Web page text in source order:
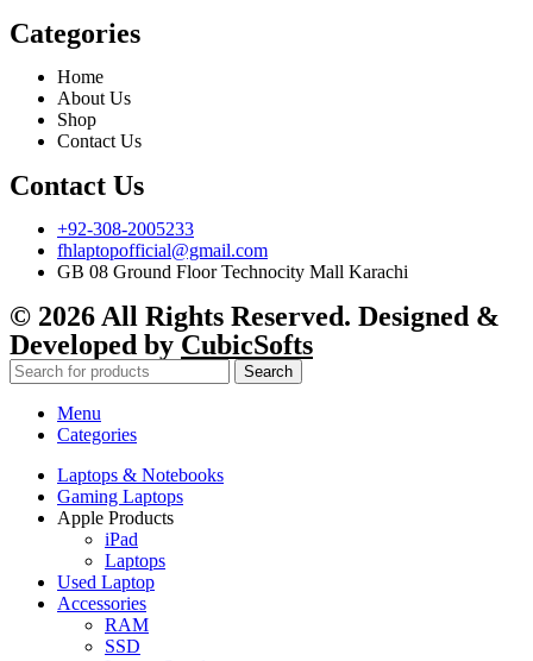
Categories
Home
About Us
Shop
Contact Us
Contact Us
+92-308-2005233
fhlaptopofficial@gmail.com
GB 08 Ground Floor Technocity Mall Karachi
© 2026 All Rights Reserved. Designed &
Developed by CubicSofts
Search
Menu
Categories
Laptops & Notebooks
Gaming Laptops
Apple Products
iPad
Laptops
Used Laptop
Accessories
RAM
SSD